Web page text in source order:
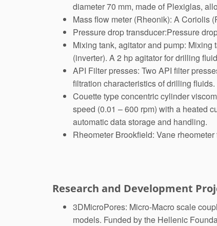
diameter 70 mm, made of Plexiglas,
Mass flow meter (Rheonik): A Coriolis
Pressure drop transducer:Pressure
Mixing tank, agitator and pump:
(inverter). A 2 hp agitator for drilling
API Filter presses: Two API filter
filtration characteristics of drilling fluids.
Couette type concentric cylinder
speed (0.01 – 600 rpm) with a heated
automatic data storage and handling.
Rheometer Brookfield: Vane
Research and Development
3DMicroPores: Micro-Macro scale
models. Funded by the Hellenic